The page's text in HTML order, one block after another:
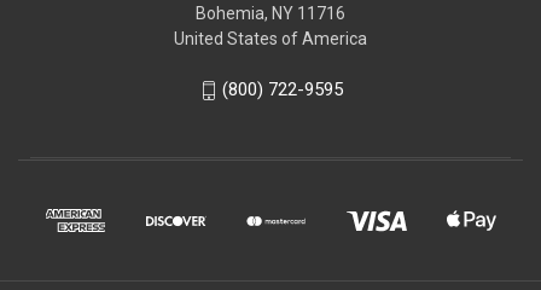
Bohemia, NY 11716
United States of America
(800) 722-9595